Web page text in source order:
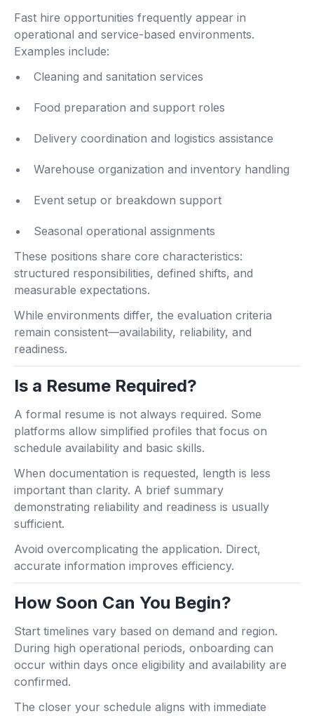
Fast hire opportunities frequently appear in
operational and service-based environments.
Examples include:
Cleaning and sanitation services
Food preparation and support roles
Delivery coordination and logistics assistance
Warehouse organization and inventory handling
Event setup or breakdown support
Seasonal operational assignments
These positions share core characteristics:
structured responsibilities, defined shifts, and
measurable expectations.
While environments differ, the evaluation criteria
remain consistent—availability, reliability, and
readiness.
Is a Resume Required?
A formal resume is not always required. Some
platforms allow simplified profiles that focus on
schedule availability and basic skills.
When documentation is requested, length is less
important than clarity. A brief summary
demonstrating reliability and readiness is usually
sufficient.
Avoid overcomplicating the application. Direct,
accurate information improves efficiency.
How Soon Can You Begin?
Start timelines vary based on demand and region.
During high operational periods, onboarding can
occur within days once eligibility and availability are
confirmed.
The closer your schedule aligns with immediate